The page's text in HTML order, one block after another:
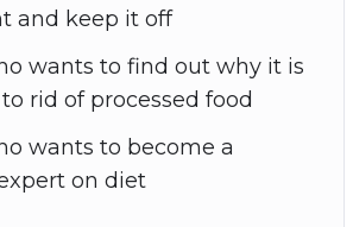
and keep it off
wants to find out why it is
rid of processed food
wants to become a
on diet